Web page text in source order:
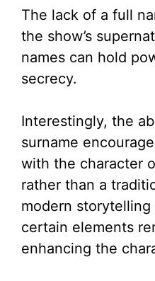
The lack of a full
the show’s
names can hold
secrecy.
Interestingly, the
surname
with the character
rather than a
modern
certain elements
enhancing the